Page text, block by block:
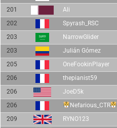
201
Ali
202
Spyrash_RSC
203
NarrowGlider
203
Julián Gómez
205
OneFookinPlayer
206
thepianist59
206
JoeD5k
206
Nefarious_CTR
209
RYNO123